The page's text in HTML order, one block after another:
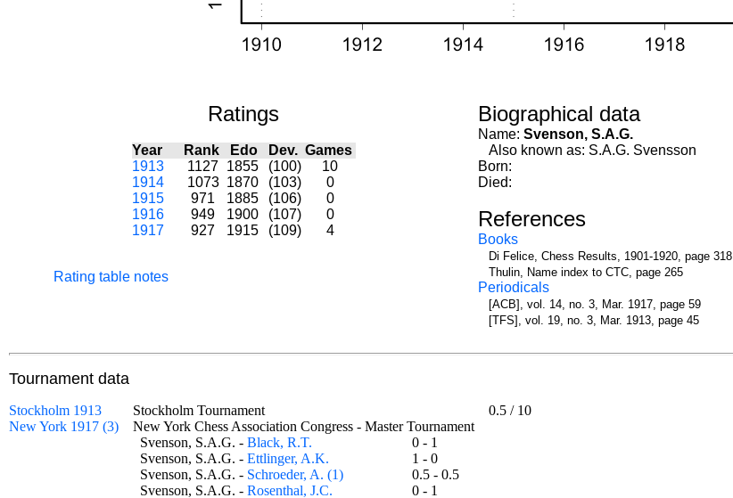
Ratings
Year Rank Edo Dev. Games
1913
1127 1855 (100)
10
1914
1073 1870 (103)
0
1915
971 1885 (106)
0
1916
949 1900 (107)
0
1917
927 1915 (109) 4
Rating table notes
Biographical data
Name: Svenson, S.A.G.
Also known as: S.A.G. Svensson
Born:
Died:
References
Books
Di Felice, Chess Results, 1901-1920, page 318
Thulin, Name index to CTC, page 265
Periodicals
[ACB], vol. 14, no. 3, Mar. 1917, page 59
[TFS], vol. 19, no. 3, Mar. 1913, page 45
Tournament data
Stockholm 1913 Stockholm Tournament 0.5 / 10
New York 1917 (3)
New York Chess Association Congress - Master Tournament
Svenson, S.A.G. - Black, R.T.
0 - 1
Svenson, S.A.G. - Ettlinger, A.K.
1 - 0
Svenson, S.A.G. - Schroeder, A. (1)
0.5 - 0.5
Svenson, S.A.G. - Rosenthal, J.C. 0 - 1